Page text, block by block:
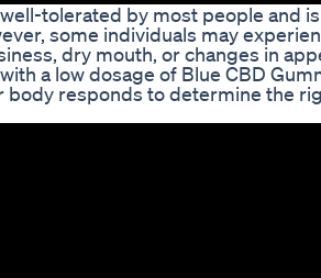
tolerated by most people and
some individuals may
dry mouth, or changes in
a low dosage of Blue CBD
body responds to determine the